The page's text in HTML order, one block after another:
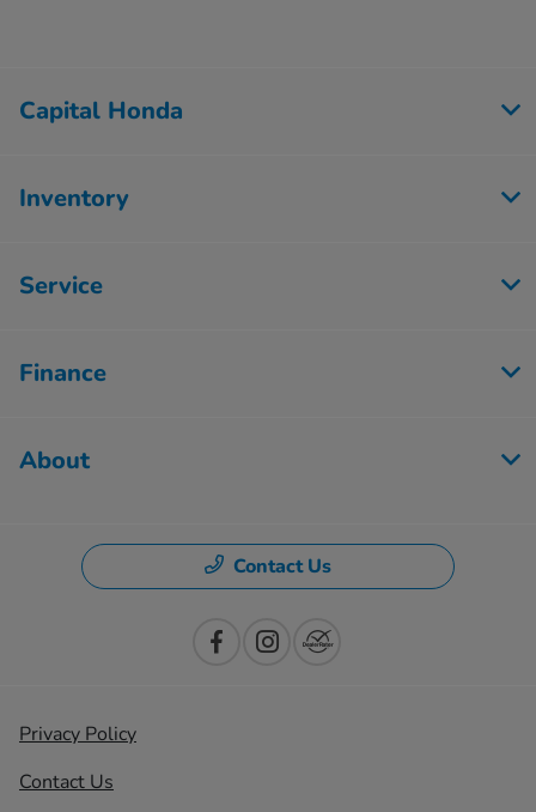
Capital Honda
Inventory
Service
Finance
About
Contact Us
Privacy Policy
Contact Us